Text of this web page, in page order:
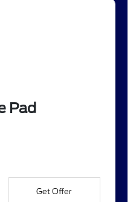
Pad
Get Offer